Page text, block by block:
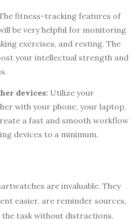
fitness-tracking features of
be very helpful for monitoring
exercises, and resting. The
your intellectual strength and
devices: Utilize your
with your phone, your laptop,
a fast and smooth workflow
devices to a minimum.
are invaluable. They
easier, are reminder sources,
the task without distractions.